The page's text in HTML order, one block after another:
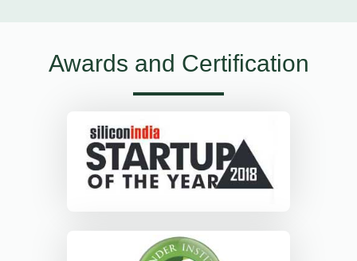
Awards and Certification